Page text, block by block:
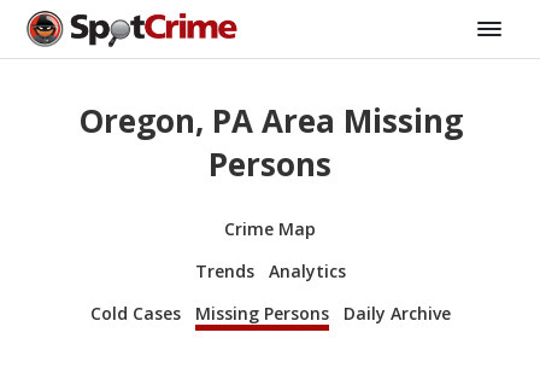
Oregon, PA Area Missing
Persons
Crime Map
Trends
Analytics
Cold Cases
Missing Persons Daily Archive